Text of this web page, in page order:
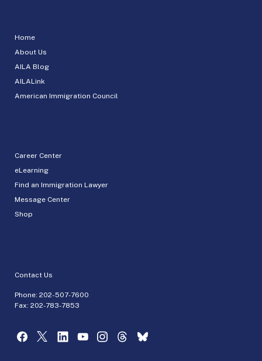
Home
About Us
AILA Blog
AILALink
American Immigration Council
Career Center
eLearning
Find an Immigration Lawyer
Message Center
Shop
Contact Us
Phone: 202-507-7600
Fax: 202-783-7853